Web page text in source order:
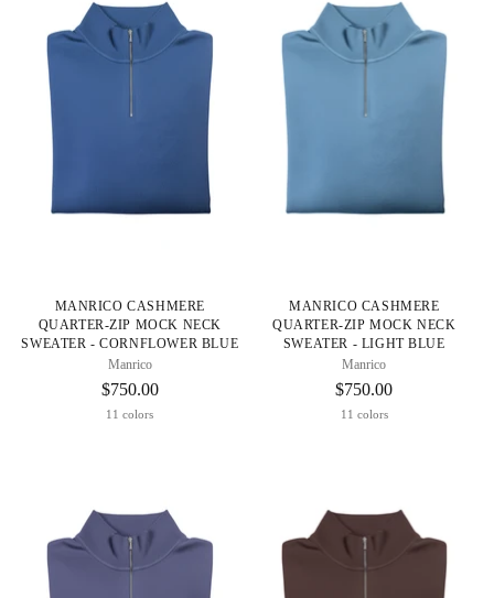
MANRICO CASHMERE
QUARTER-ZIP MOCK NECK
SWEATER - CORNFLOWER BLUE
Manrico
$750.00
11 colors
MANRICO CASHMERE
QUARTER-ZIP MOCK NECK
SWEATER - LIGHT BLUE
Manrico
$750.00
11 colors